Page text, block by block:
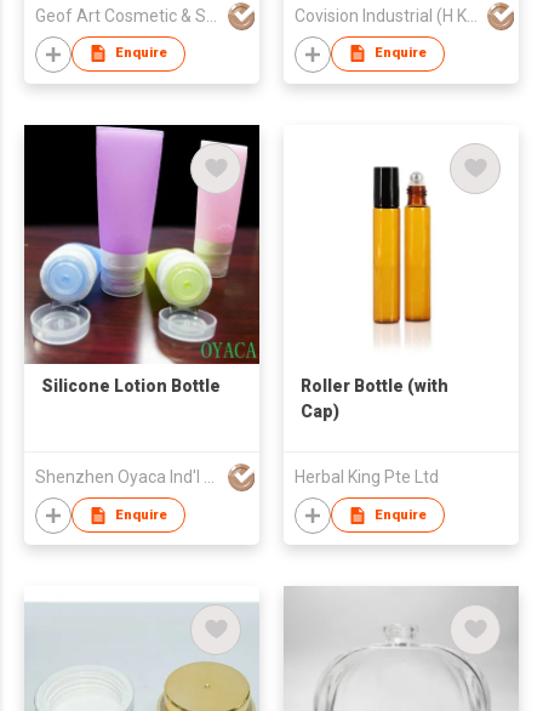
Enquire
Covision Industrial (H K) Limited
Enquire
Silicone Lotion Bottle
Shenzhen Oyaca Ind'l Ltd
Enquire
Roller Bottle (with
Cap)
Herbal King Pte Ltd
Enquire